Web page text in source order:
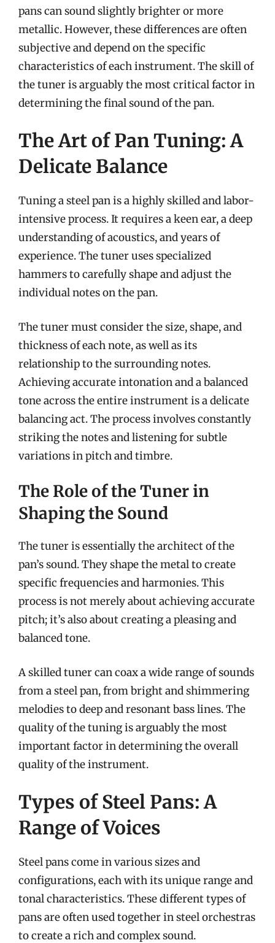
pans can sound slightly brighter or more
metallic. However, these differences are often
subjective and depend on the specific
characteristics of each instrument. The skill of
the tuner is arguably the most critical factor in
determining the final sound of the pan.
The Art of Pan Tuning: A
Delicate Balance
Tuning a steel pan is a highly skilled and labor-
intensive process. It requires a keen ear, a deep
understanding of acoustics, and years of
experience. The tuner uses specialized
hammers to carefully shape and adjust the
individual notes on the pan.
The tuner must consider the size, shape, and
thickness of each note, as well as its
relationship to the surrounding notes.
Achieving accurate intonation and a balanced
tone across the entire instrument is a delicate
balancing act. The process involves constantly
striking the notes and listening for subtle
variations in pitch and timbre.
The Role of the Tuner in
Shaping the Sound
The tuner is essentially the architect of the
pan’s sound. They shape the metal to create
specific frequencies and harmonies. This
process is not merely about achieving accurate
pitch; it’s also about creating a pleasing and
balanced tone.
A skilled tuner can coax a wide range of sounds
from a steel pan, from bright and shimmering
melodies to deep and resonant bass lines. The
quality of the tuning is arguably the most
important factor in determining the overall
quality of the instrument.
Types of Steel Pans: A
Range of Voices
Steel pans come in various sizes and
configurations, each with its unique range and
tonal characteristics. These different types of
pans are often used together in steel orchestras
to create a rich and complex sound.